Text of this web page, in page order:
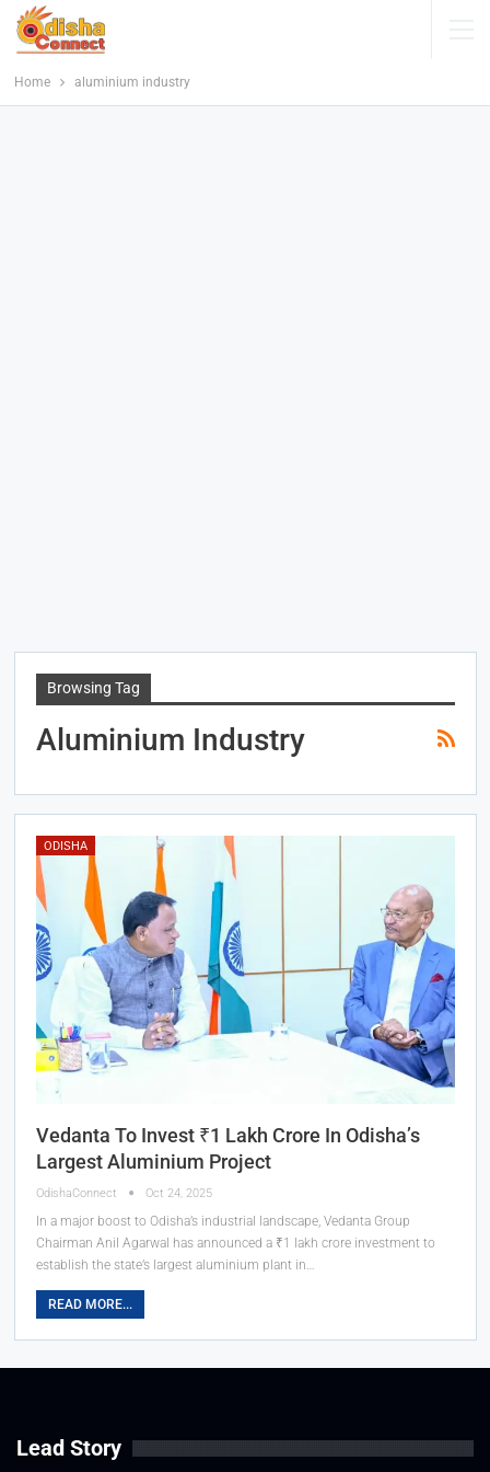
Home aluminium industry
Browsing Tag
Aluminium Industry
ODISHA
Vedanta To Invest ₹1 Lakh Crore In Odisha’s
Largest Aluminium Project
OdishaConnect Oct 24, 2025
In a major boost to Odisha’s industrial landscape, Vedanta Group
Chairman Anil Agarwal has announced a ₹1 lakh crore investment to
establish the state’s largest aluminium plant in…
READ MORE...
Lead Story